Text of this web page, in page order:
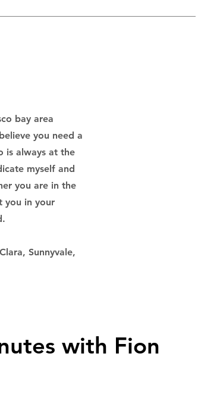
bay area
you need a
is always at the
myself and
you are in the
you in your
Sunnyvale,
with Fion